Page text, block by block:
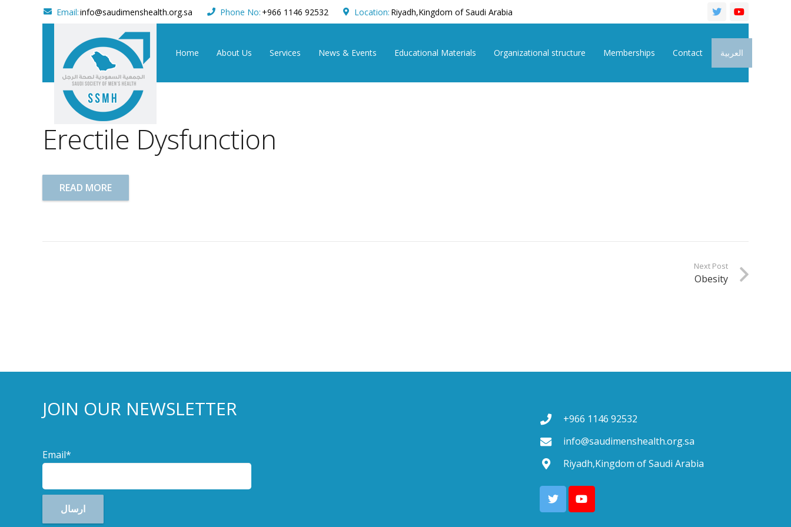
Email:info@saudimenshealth.org.sa Phone No: +966 1146 92532 Location: Riyadh,Kingdom of Saudi Arabia
Home About Us Services News & Events Educational Materials Organizational structure Memberships Contact العربية
Erectile Dysfunction
READ MORE
Next Post
Obesity
JOIN OUR NEWSLETTER
Email*
+966 1146 92532
info@saudimenshealth.org.sa
Riyadh,Kingdom of Saudi Arabia